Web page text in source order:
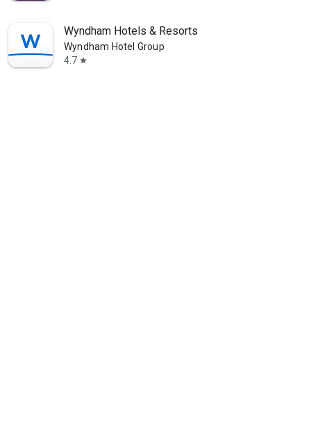
Wyndham Hotels & Resorts
Wyndham Hotel Group
4.7 star